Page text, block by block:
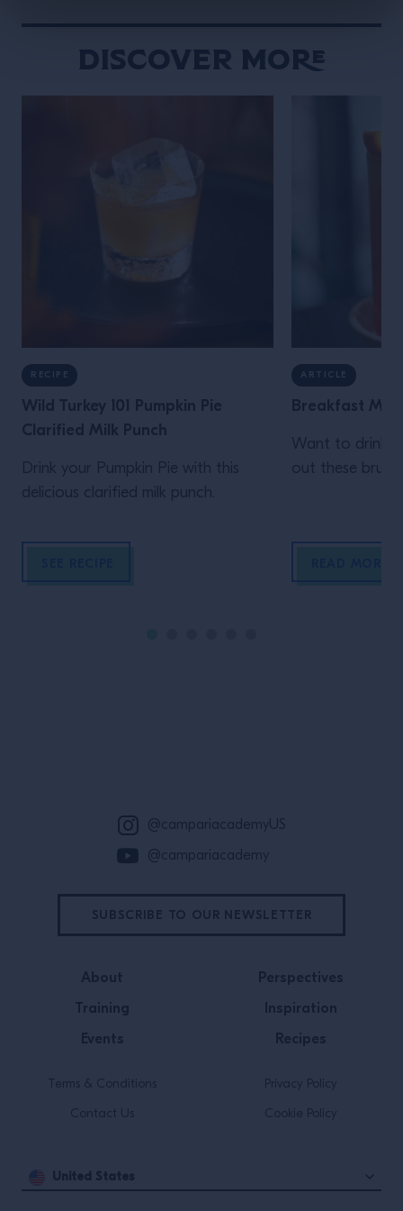
Discover More
RECIPE
Wild Turkey 101 Pumpkin Pie
Clarified Milk Punch
Drink your Pumpkin Pie with this
delicious clarified milk punch.
ARTICLE
Breakfast
Want to drink
out these
@campariacademyUS
@campariacademy
About
Training
Events
Perspectives
Inspiration
Recipes
Terms & Conditions
Contact Us
Privacy Policy
Cookie Policy
United States
SUBSCRIBE TO OUR NEWSLETTER